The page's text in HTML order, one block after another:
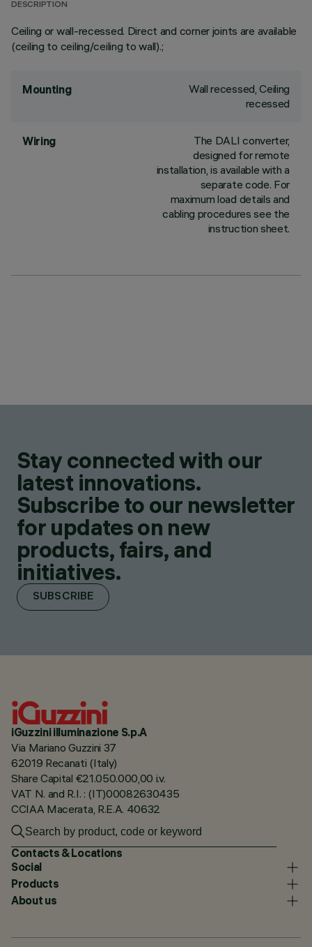
DESCRIPTION
Ceiling or wall-recessed. Direct and corner joints are available
(ceiling to ceiling/ceiling to wall).;
Mounting
Wall recessed, Ceiling
recessed
Wiring
The DALI converter,
designed for remote
installation, is available with a
separate code. For
maximum load details and
cabling procedures see the
instruction sheet.
Stay connected with our
latest innovations.
Subscribe to our newsletter
for updates on new
products, fairs, and
initiatives.
SUBSCRIBE
iGuzzini illuminazione S.p.A
Via Mariano Guzzini 37
62019 Recanati (Italy)
Share Capital €21.050.000,00 i.v.
VAT N. and R.I. : (IT)00082630435
CCIAA Macerata, R.E.A. 40632
Contacts & Locations
Social
Products
About us